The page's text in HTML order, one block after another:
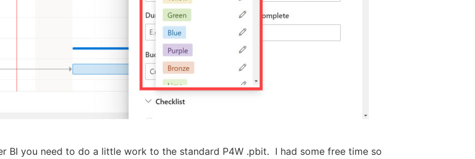
BI you need to do a little work to the standard P4W .pbit. I had some free time so